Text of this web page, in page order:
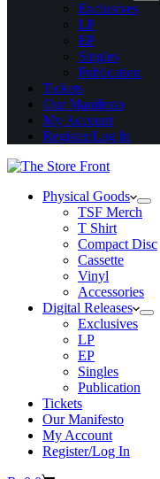
Exclusives
LP
EP
Singles
Publication
Tickets
Our Manifesto
My Account
Register/Log In
Physical Goods
TSF Merch
T Shirt
Compact Disc
Cassette
Vinyl
Accessories
Digital Releases
Exclusives
LP
EP
Singles
Publication
Tickets
Our Manifesto
My Account
Register/Log In